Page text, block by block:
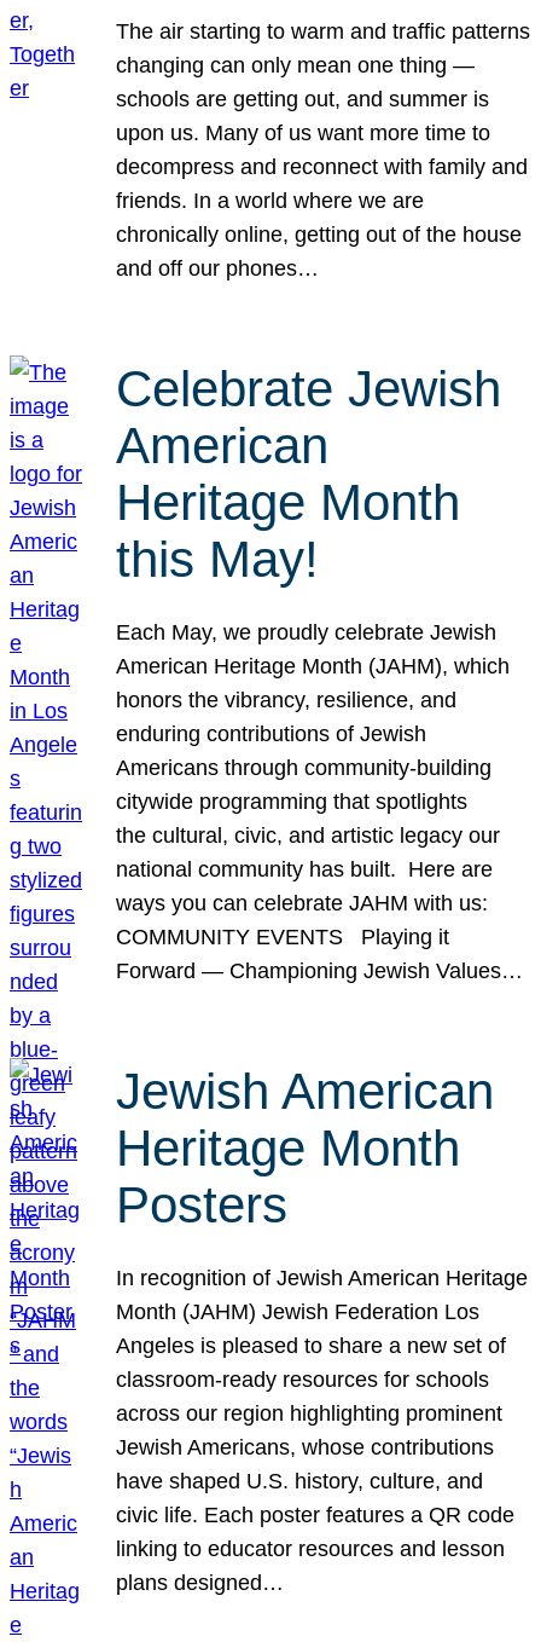
The air starting to warm and traffic patterns
changing can only mean one thing —
schools are getting out, and summer is
upon us. Many of us want more time to
decompress and reconnect with family and
friends. In a world where we are
chronically online, getting out of the house
and off our phones…
Celebrate Jewish
American
Heritage Month
this May!
Each May, we proudly celebrate Jewish
American Heritage Month (JAHM), which
honors the vibrancy, resilience, and
enduring contributions of Jewish
Americans through community-building
citywide programming that spotlights
the cultural, civic, and artistic legacy our
national community has built. Here are
ways you can celebrate JAHM with us:
COMMUNITY EVENTS Playing it
Forward — Championing Jewish Values…
Jewish American
Heritage Month
Posters
In recognition of Jewish American Heritage
Month (JAHM) Jewish Federation Los
Angeles is pleased to share a new set of
classroom-ready resources for schools
across our region highlighting prominent
Jewish Americans, whose contributions
have shaped U.S. history, culture, and
civic life. Each poster features a QR code
linking to educator resources and lesson
plans designed…